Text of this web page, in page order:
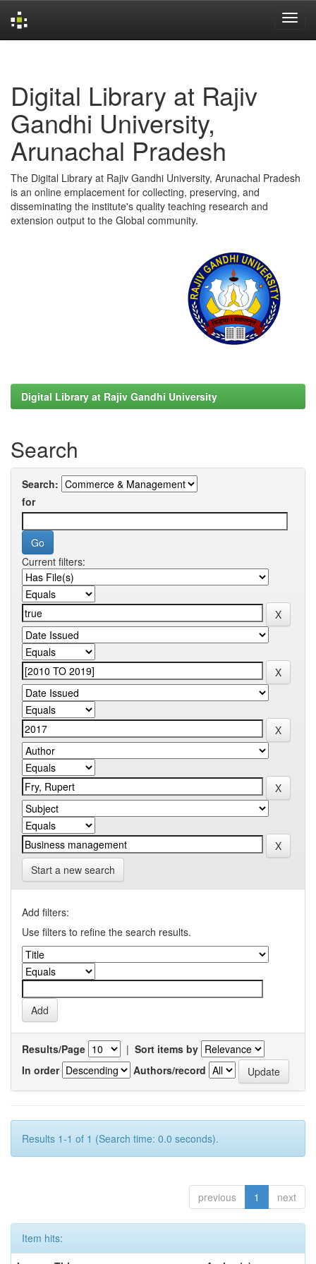
Digital Library at Rajiv
Gandhi University,
Arunachal Pradesh
The Digital Library at Rajiv Gandhi University, Arunachal Pradesh
is an online emplacement for collecting, preserving, and
disseminating the institute's quality teaching research and
extension output to the Global community.
Digital Library at Rajiv Gandhi University
Search
Search:
for
Current filters:
Start a new search
Add filters:
Use filters to refine the search results.
Results/Page | Sort items by
In order
Authors/record
Results 1-1 of 1 (Search time: 0.0 seconds).
previous 1 next
Item hits: